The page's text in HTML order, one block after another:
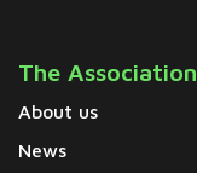
The Association
About us
News